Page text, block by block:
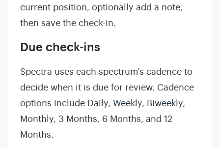
current position, optionally add a note,
then save the check-in.
Due check-ins
Spectra uses each spectrum's cadence to
decide when it is due for review. Cadence
options include Daily, Weekly, Biweekly,
Monthly, 3 Months, 6 Months, and 12
Months.